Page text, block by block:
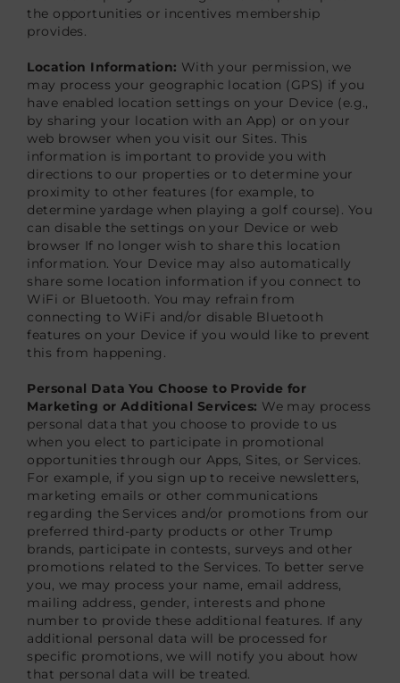
the opportunities or incentives membership
provides.
Location Information: With your permission, we
may process your geographic location (GPS) if you
have enabled location settings on your Device (e.g.,
by sharing your location with an App) or on your
web browser when you visit our Sites. This
information is important to provide you with
directions to our properties or to determine your
proximity to other features (for example, to
determine yardage when playing a golf course). You
can disable the settings on your Device or web
browser If no longer wish to share this location
information. Your Device may also automatically
share some location information if you connect to
WiFi or Bluetooth. You may refrain from
connecting to WiFi and/or disable Bluetooth
features on your Device if you would like to prevent
this from happening.
Personal Data You Choose to Provide for
Marketing or Additional Services: We may process
personal data that you choose to provide to us
when you elect to participate in promotional
opportunities through our Apps, Sites, or Services.
For example, if you sign up to receive newsletters,
marketing emails or other communications
regarding the Services and/or promotions from our
preferred third-party products or other Trump
brands, participate in contests, surveys and other
promotions related to the Services. To better serve
you, we may process your name, email address,
mailing address, gender, interests and phone
number to provide these additional features. If any
additional personal data will be processed for
specific promotions, we will notify you about how
that personal data will be treated.